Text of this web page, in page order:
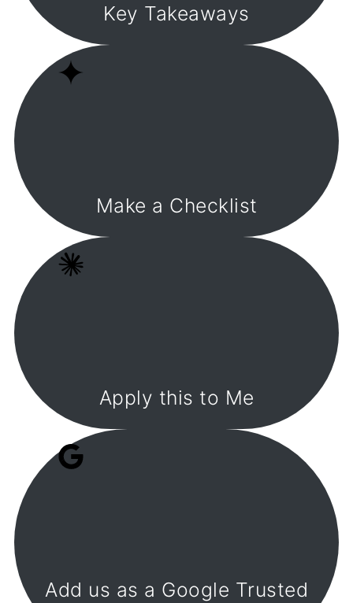
Key Takeaways
Make a Checklist
Apply this to Me
Add us as a Google Trusted